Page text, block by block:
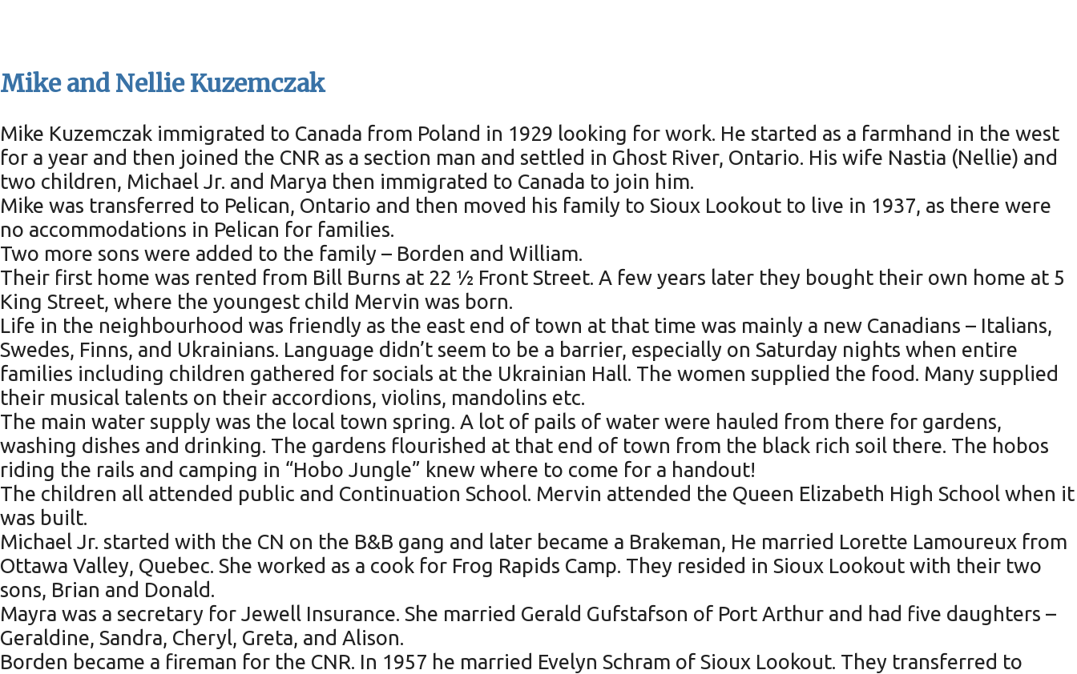
Mike and Nellie Kuzemczak
Mike Kuzemczak immigrated to Canada from Poland in 1929 looking for work. He started as a farmhand in the west
for a year and then joined the CNR as a section man and settled in Ghost River, Ontario. His wife Nastia (Nellie) and
two children, Michael Jr. and Marya then immigrated to Canada to join him.
Mike was transferred to Pelican, Ontario and then moved his family to Sioux Lookout to live in 1937, as there were
no accommodations in Pelican for families.
Two more sons were added to the family – Borden and William.
Their first home was rented from Bill Burns at 22 ½ Front Street. A few years later they bought their own home at 5
King Street, where the youngest child Mervin was born.
Life in the neighbourhood was friendly as the east end of town at that time was mainly a new Canadians – Italians,
Swedes, Finns, and Ukrainians. Language didn’t seem to be a barrier, especially on Saturday nights when entire
families including children gathered for socials at the Ukrainian Hall. The women supplied the food. Many supplied
their musical talents on their accordions, violins, mandolins etc.
The main water supply was the local town spring. A lot of pails of water were hauled from there for gardens,
washing dishes and drinking. The gardens flourished at that end of town from the black rich soil there. The hobos
riding the rails and camping in “Hobo Jungle” knew where to come for a handout!
The children all attended public and Continuation School. Mervin attended the Queen Elizabeth High School when it
was built.
Michael Jr. started with the CN on the B&B gang and later became a Brakeman, He married Lorette Lamoureux from
Ottawa Valley, Quebec. She worked as a cook for Frog Rapids Camp. They resided in Sioux Lookout with their two
sons, Brian and Donald.
Mayra was a secretary for Jewell Insurance. She married Gerald Gufstafson of Port Arthur and had five daughters –
Geraldine, Sandra, Cheryl, Greta, and Alison.
Borden became a fireman for the CNR. In 1957 he married Evelyn Schram of Sioux Lookout. They transferred to